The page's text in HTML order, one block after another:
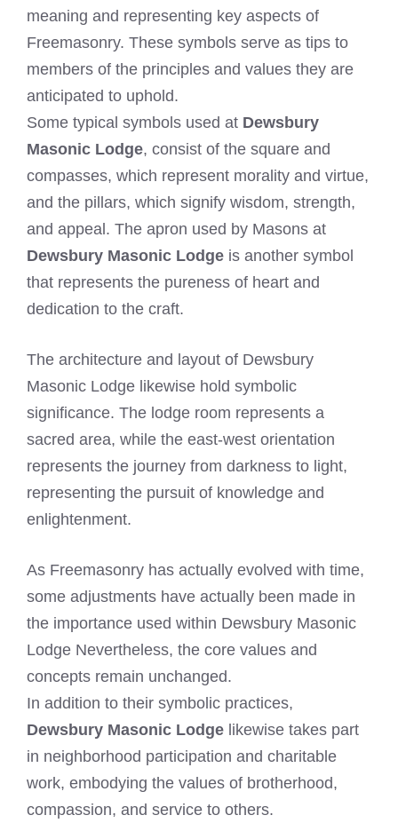
meaning and representing key aspects of
Freemasonry. These symbols serve as tips to
members of the principles and values they are
anticipated to uphold.
Some typical symbols used at Dewsbury
Masonic Lodge, consist of the square and
compasses, which represent morality and virtue,
and the pillars, which signify wisdom, strength,
and appeal. The apron used by Masons at
Dewsbury Masonic Lodge is another symbol
that represents the pureness of heart and
dedication to the craft.
The architecture and layout of Dewsbury
Masonic Lodge likewise hold symbolic
significance. The lodge room represents a
sacred area, while the east-west orientation
represents the journey from darkness to light,
representing the pursuit of knowledge and
enlightenment.
As Freemasonry has actually evolved with time,
some adjustments have actually been made in
the importance used within Dewsbury Masonic
Lodge Nevertheless, the core values and
concepts remain unchanged.
In addition to their symbolic practices,
Dewsbury Masonic Lodge likewise takes part
in neighborhood participation and charitable
work, embodying the values of brotherhood,
compassion, and service to others.